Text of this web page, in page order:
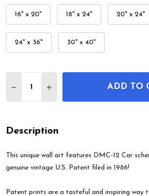
16" x 20" 18" x 24" 20" x 24"
24" x 36" 30" x 40"
DECREASE QUANTITY OF DMC-
INCREASE QUANTITY
ADD TO
Description
This unique wall art features DMC-12 Car
genuine vintage U.S. Patent filed in 1986!
Patent prints are a tasteful and inspiring way